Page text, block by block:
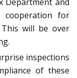
cooperation for
This will be over
inspections
of these